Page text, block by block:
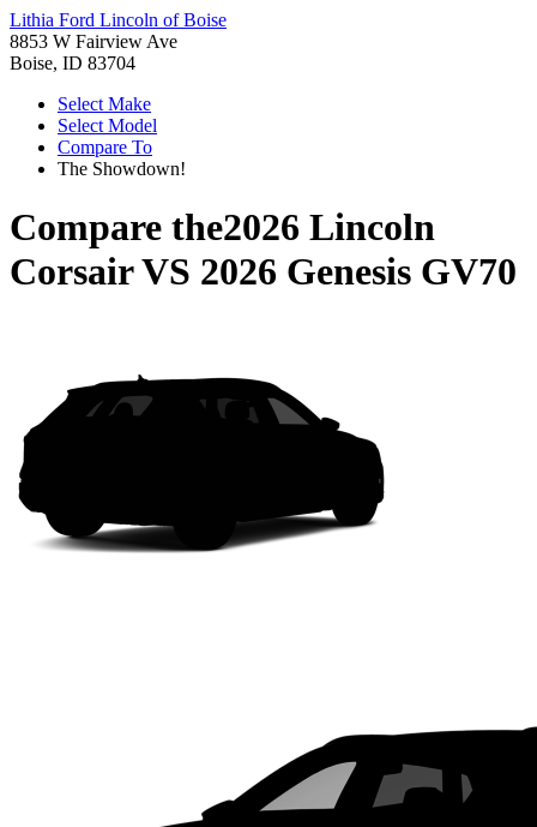
Lithia Ford Lincoln of Boise
8853 W Fairview Ave
Boise, ID 83704
Select Make
Select Model
Compare To
The Showdown!
Compare the2026 Lincoln
CorsairVS 2026 Genesis GV70